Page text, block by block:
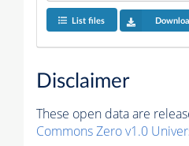
List files
Disclaimer
These open data are
Commons Zero v1.0